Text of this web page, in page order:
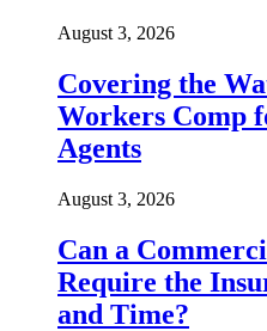
August 3, 2026
Covering the
Workers Comp
Agents
August 3, 2026
Can a
Require the
and Time?